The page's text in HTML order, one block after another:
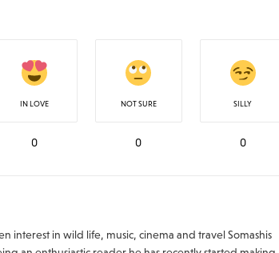
IN LOVE
0
NOT SURE
0
SILLY
0
interest in wild life, music, cinema and travel Somashis